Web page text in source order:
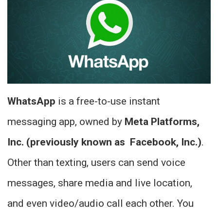
WhatsApp is a free-to-use instant
messaging app, owned by Meta Platforms,
Inc. (previously known as Facebook, Inc.).
Other than texting, users can send voice
messages, share media and live location,
and even video/audio call each other. You